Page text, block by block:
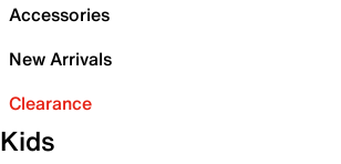
Accessories
New Arrivals
Clearance
Kids